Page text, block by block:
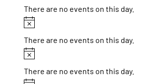
There are no events on this day.
Notice
There are no events on this day.
Notice
There are no events on this day.